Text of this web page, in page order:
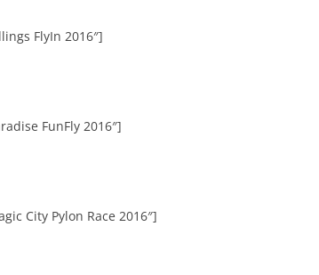
FlyIn 2016″]
FunFly 2016″]
City Pylon Race 2016″]